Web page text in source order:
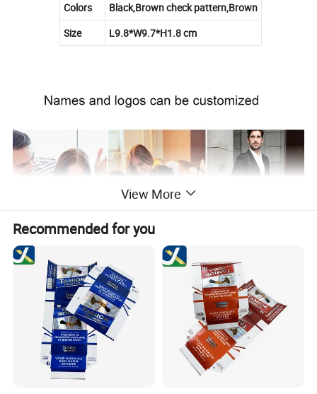
Colors
Black,Brown check pattern,Brown
Size
L9.8*W9.7*H1.8 cm
View More
Recommended for you